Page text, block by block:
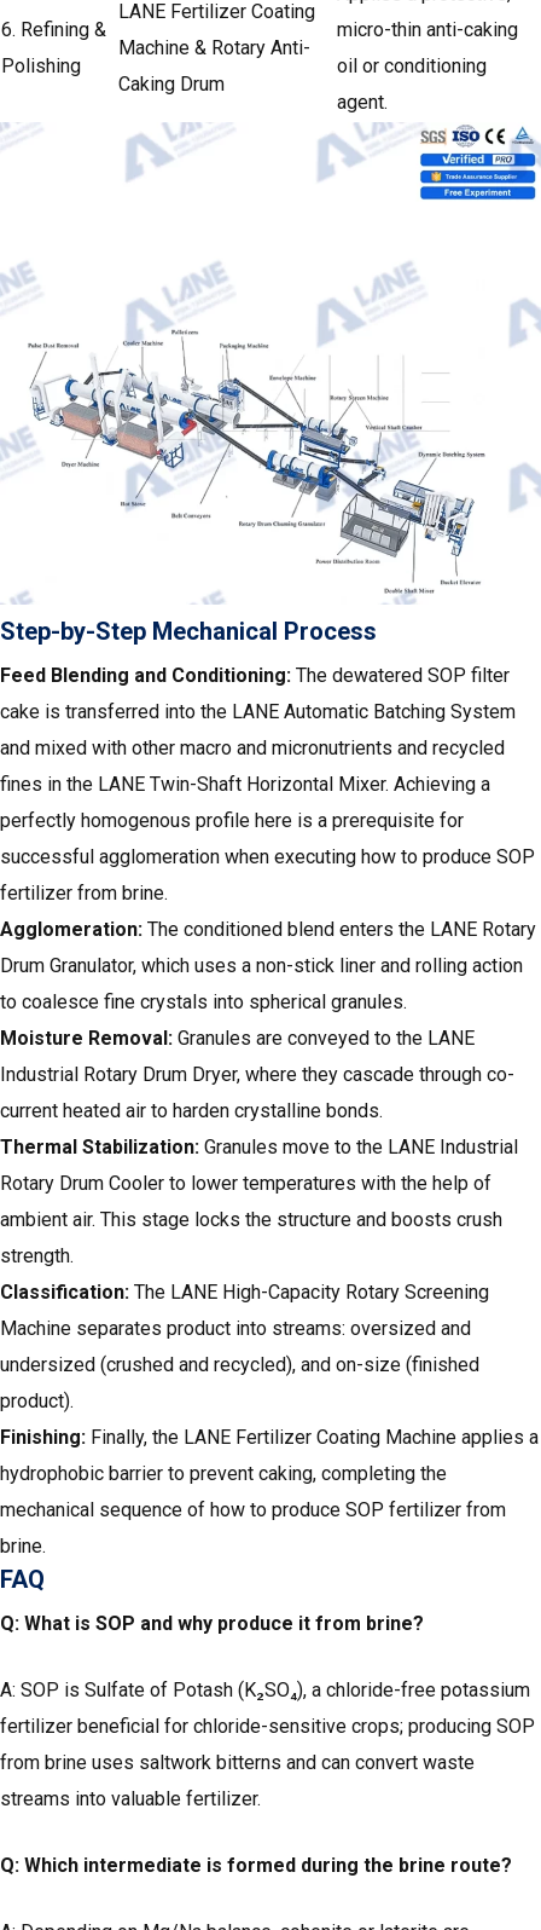
6. Refining &
Polishing
LANE Fertilizer Coating
Machine & Rotary Anti-
Caking Drum
micro-thin anti-caking
oil or conditioning
agent.
Step-by-Step Mechanical Process
Feed Blending and Conditioning: The dewatered SOP filter
cake is transferred into the LANE Automatic Batching System
and mixed with other macro and micronutrients and recycled
fines in the LANE Twin-Shaft Horizontal Mixer. Achieving a
perfectly homogenous profile here is a prerequisite for
successful agglomeration when executing how to produce SOP
fertilizer from brine.
Agglomeration: The conditioned blend enters the LANE Rotary
Drum Granulator, which uses a non-stick liner and rolling action
to coalesce fine crystals into spherical granules.
Moisture Removal: Granules are conveyed to the LANE
Industrial Rotary Drum Dryer, where they cascade through co-
current heated air to harden crystalline bonds.
Thermal Stabilization: Granules move to the LANE Industrial
Rotary Drum Cooler to lower temperatures with the help of
ambient air. This stage locks the structure and boosts crush
strength.
Classification: The LANE High-Capacity Rotary Screening
Machine separates product into streams: oversized and
undersized (crushed and recycled), and on-size (finished
product).
Finishing: Finally, the LANE Fertilizer Coating Machine applies a
hydrophobic barrier to prevent caking, completing the
mechanical sequence of how to produce SOP fertilizer from
brine.
FAQ
Q: What is SOP and why produce it from brine?
A: SOP is Sulfate of Potash (K₂SO₄), a chloride-free potassium
fertilizer beneficial for chloride-sensitive crops; producing SOP
from brine uses saltwork bitterns and can convert waste
streams into valuable fertilizer.
Q: Which intermediate is formed during the brine route?